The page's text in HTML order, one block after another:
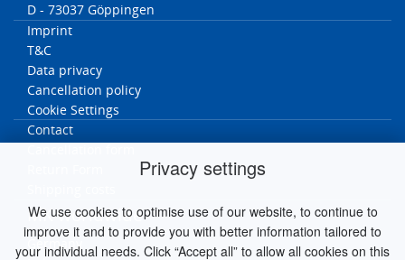
Privacy settings
We use cookies to optimise use of our website, to continue to
improve it and to provide you with better information tailored to
your individual needs. Click “Accept all” to allow all cookies on this
D - 73037 Göppingen
Imprint
T&C
Data privacy
Cancellation policy
Cookie Settings
Contact
MK worldwide
Germany